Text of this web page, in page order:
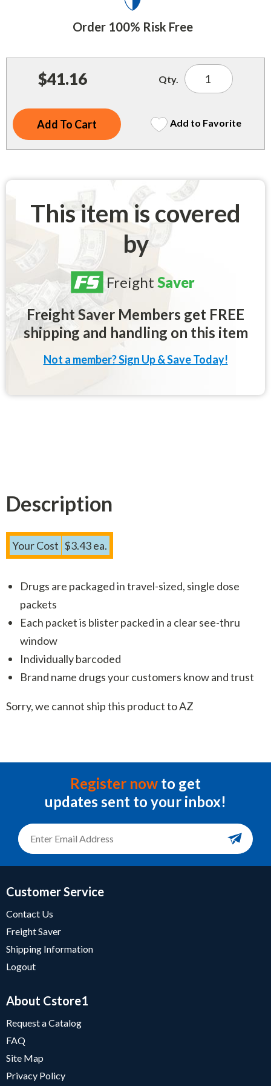
Tank Maintenance
Trash Containers
Windshield Products
Literature Holders
Promotional Giveaways
Security
Shelf Organizers
Store Decorations
Storeroom
Outdoor Merchandisers
Order 100% Risk Free
$41.16 Qty.
Add to Favorite
This item is covered
by
Freight Saver
Freight Saver Members get FREE
shipping and handling on this item
Not a member? Sign Up & Save Today!
Description
Your Cost $3.43 ea.
Drugs are packaged in travel-sized, single dose
packets
Each packet is blister packed in a clear see-thru
window
Individually barcoded
Brand name drugs your customers know and trust
Sorry, we cannot ship this product to AZ
Register now to get
updates sent to your inbox!
Customer Service
Contact Us
Freight Saver
Shipping Information
Logout
About Cstore1
Request a Catalog
FAQ
Site Map
Privacy Policy